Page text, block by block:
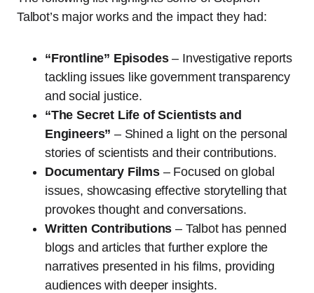
Talbot’s major works and the impact they had:
“Frontline” Episodes– Investigative reports
tackling issues like government transparency
and social justice.
“The Secret Life of Scientists and
Engineers” – Shined a light on the personal
stories of scientists and their contributions.
Documentary Films– Focused on global
issues, showcasing effective storytelling that
provokes thought and conversations.
Written Contributions – Talbot has penned
blogs and articles that further explore the
narratives presented in his films, providing
audiences with deeper insights.